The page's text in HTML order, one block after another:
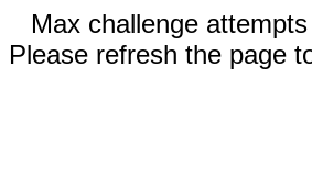
Max challenge
Please refresh the page